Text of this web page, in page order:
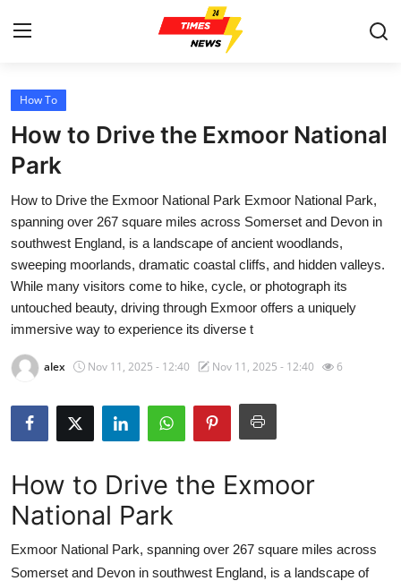
Home
Contact
Press Release
Privacy Policy
About
News Network
Submit Press Release
Health
Advertise with US
Crypto
How To
How to Drive the Exmoor National
Park
How to Drive the Exmoor National Park Exmoor National Park,
spanning over 267 square miles across Somerset and Devon in
southwest England, is a landscape of ancient woodlands,
sweeping moorlands, dramatic coastal cliffs, and hidden valleys.
While many visitors come to hike, cycle, or photograph its
untouched beauty, driving through Exmoor offers a uniquely
immersive way to experience its diverse t
alex Nov 11, 2025 - 12:40 Nov 11, 2025 - 12:40 6
How to Drive the Exmoor
National Park
Exmoor National Park, spanning over 267 square miles across
Somerset and Devon in southwest England, is a landscape of